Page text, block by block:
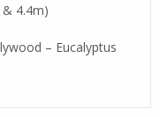
4.4m)
– Eucalyptus